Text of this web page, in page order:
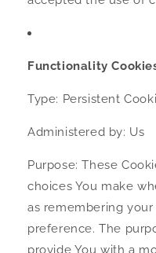
Functionality
Type: Persistent
Administered by: Us
Purpose: These
choices You make
as remembering
preference. The
provide You with a